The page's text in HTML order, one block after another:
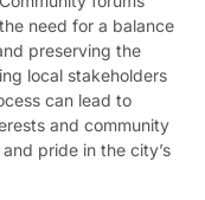
need for a balance
preserving the
local stakeholders
can lead to
and community
pride in the city’s